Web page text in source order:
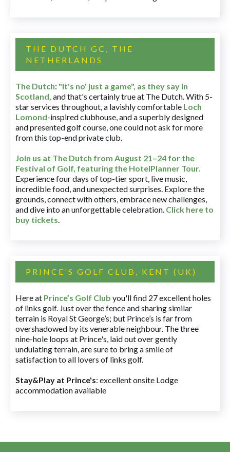
THE DUTCH GC, THE
NETHERLANDS
The Dutch: "It's no' just a game", as they say in
Scotland, and that's certainly true at The Dutch. With 5-
star services throughout, a lavishly comfortable Loch
Lomond-inspired clubhouse, and a superbly designed
and presented golf course, one could not ask for more
from this top-end private club.
Join us at The Dutch from August 21–24 for the
Festival of Golf, featuring the HotelPlanner Tour.
Experience four days of top-tier sport, live music,
incredible food, and unexpected surprises. Explore the
grounds, connect with others, embrace new challenges,
and dive into an unforgettable celebration. Click here to
buy tickets.
PRINCE'S GOLF CLUB, KENT (UK)
Here at Prince’s Golf Club you'll find 27 excellent holes
of links golf. Just over the fence and sharing similar
terrain is Royal St George’s; but Prince’s is far from
overshadowed by its venerable neighbour. The three
nine-hole loops at Prince's, laid out over gently
undulating terrain, are sure to bring a smile of
satisfaction to all lovers of links golf.
Stay&Play at Prince's: excellent onsite Lodge
accommodation available